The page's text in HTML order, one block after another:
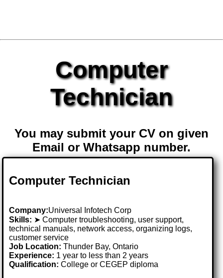
Computer
Technician
You may submit your CV on given
Email or Whatsapp number.
Computer Technician
Company:Universal Infotech Corp
Skills: ➤ Computer troubleshooting, user support,
technical manuals, network access, organizing logs,
customer service
Job Location:Thunder Bay, Ontario
Experience: 1 year to less than 2 years
Qualification: College or CEGEP diploma